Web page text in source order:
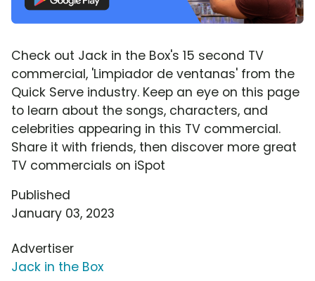
Check out Jack in the Box's 15 second TV
commercial, 'Limpiador de ventanas' from the
Quick Serve industry. Keep an eye on this page
to learn about the songs, characters, and
celebrities appearing in this TV commercial.
Share it with friends, then discover more great
TV commercials on iSpot
Published
January 03, 2023
Advertiser
Jack in the Box